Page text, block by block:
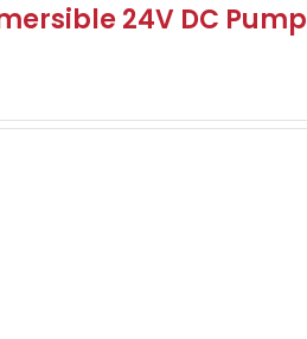
24V DC Pump